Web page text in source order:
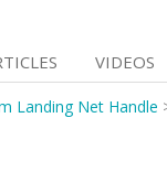
VIDEOS
Landing Net Handle